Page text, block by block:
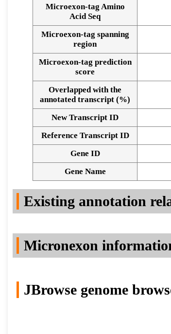
Alignment of exons
Microexon-tag Amino
Acid Seq
Microexon-tag spanning
region
Microexon-tag prediction
score
Overlapped with the
annotated transcript (%)
New Transcript ID
Reference Transcript ID
Gene ID
Gene Name
Existing annotation
Micronexon
JBrowse genome